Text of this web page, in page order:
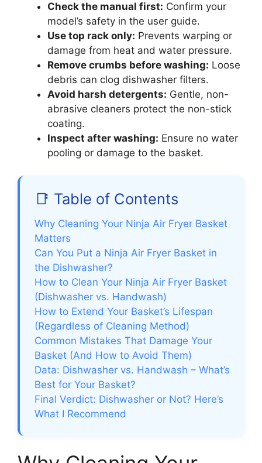
Check the manual first: Confirm your
model’s safety in the user guide.
Use top rack only: Prevents warping or
damage from heat and water pressure.
Remove crumbs before washing: Loose
debris can clog dishwasher filters.
Avoid harsh detergents: Gentle, non-
abrasive cleaners protect the non-stick
coating.
Inspect after washing: Ensure no water
pooling or damage to the basket.
📑 Table of Contents
Why Cleaning Your Ninja Air Fryer Basket
Matters
Can You Put a Ninja Air Fryer Basket in
the Dishwasher?
How to Clean Your Ninja Air Fryer Basket
(Dishwasher vs. Handwash)
How to Extend Your Basket’s Lifespan
(Regardless of Cleaning Method)
Common Mistakes That Damage Your
Basket (And How to Avoid Them)
Data: Dishwasher vs. Handwash – What’s
Best for Your Basket?
Final Verdict: Dishwasher or Not? Here’s
What I Recommend